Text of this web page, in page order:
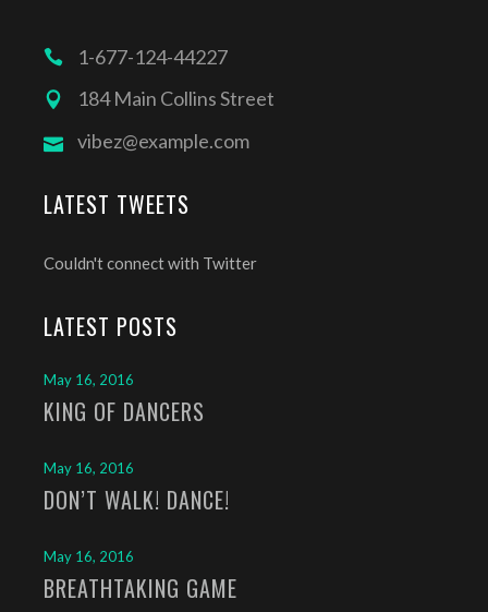
1-677-124-44227
184 Main Collins Street
vibez@example.com
LATEST TWEETS
Couldn't connect with Twitter
LATEST POSTS
May 16, 2016
KING OF DANCERS
May 16, 2016
DON’T WALK! DANCE!
May 16, 2016
BREATHTAKING GAME